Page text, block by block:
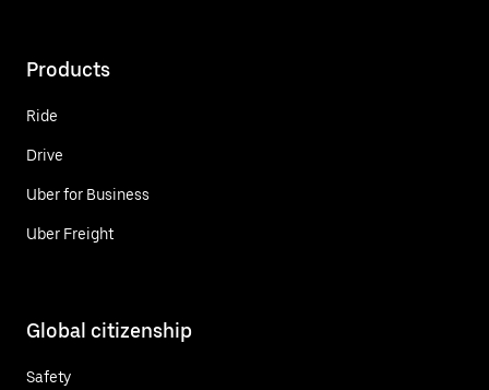
Products
Ride
Drive
Uber for Business
Uber Freight
Global citizenship
Safety